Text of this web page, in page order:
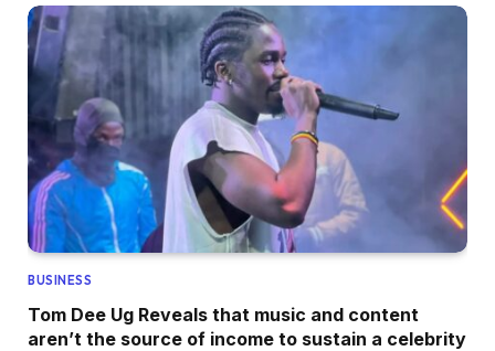
BUSINESS
Tom Dee Ug Reveals that music and content
aren’t the source of income to sustain a celebrity